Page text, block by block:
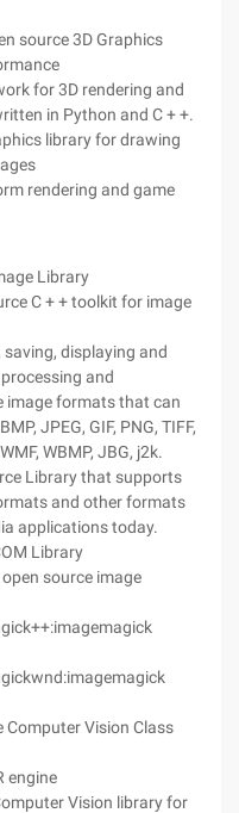
source 3D Graphics
for 3D rendering and
in Python and C + +.
library for drawing
rendering and game
Library
C + + toolkit for image
displaying and
and
image formats that can
JPEG, GIF, PNG, TIFF,
WBMP, JBG, j2k.
Library that supports
and other formats
applications today.
Library
source image
Computer Vision Class
engine
Vision library for